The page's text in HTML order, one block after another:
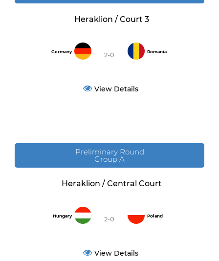
Heraklion / Court 3
Germany 2-0 Romania
View Details
Preliminary Round
Group A
Heraklion / Central Court
Hungary 2-0 Poland
View Details